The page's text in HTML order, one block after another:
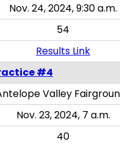
Nov. 24, 2024, 9:30 a.m.
54
Results Link
#4
Valley
Nov. 23, 2024, 7 a.m.
40